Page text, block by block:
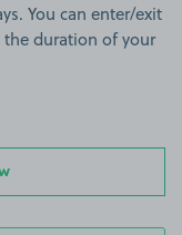
You can enter/exit
duration of your